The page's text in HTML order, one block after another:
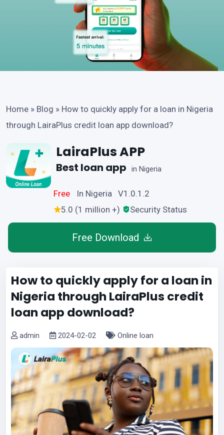
Home » Blog » How to quickly apply for a loan in Nigeria
through LairaPlus credit loan app download?
LairaPlus APP
Best loan app in Nigeria
Free
In Nigeria V1.0.1.2
5.0 (1 million +)
Security Status
Free Download
How to quickly apply for a loan in
Nigeria through LairaPlus credit
loan app download?
admin 2024-02-02 Online loan